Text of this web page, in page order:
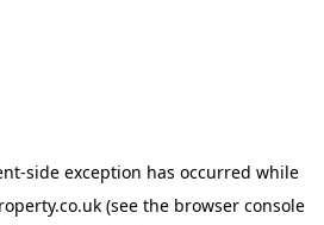
-side exception has occurred while
(see the browser console